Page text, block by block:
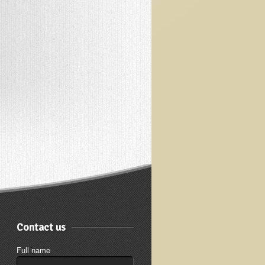
Contact us
Full name